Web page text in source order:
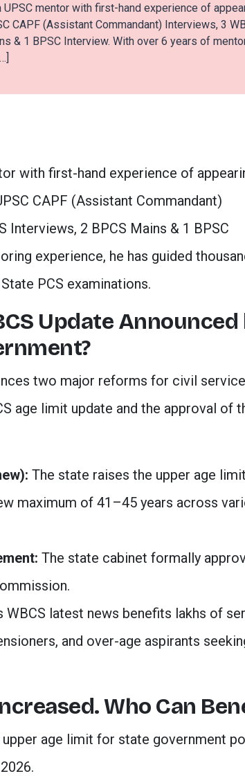
UPSC mentor with first-hand experience of
CAPF (Assistant Commandant) Interviews, 3
& 1 BPSC Interview. With over 6 years of
with first-hand experience of
CAPF (Assistant Commandant)
Interviews, 2 BPCS Mains & 1 BPSC
experience, he has guided
PCS examinations.
Update Announced
two major reforms for civil service
age limit update and the approval of
The state raises the upper age
maximum of 41–45 years across
The state cabinet formally
WBCS latest news benefits lakhs of
and over-age aspirants
Who Can
age limit for state government